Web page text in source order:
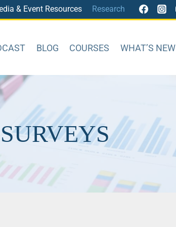
& Event Resources Research
BLOG COURSES WHAT’S NEW